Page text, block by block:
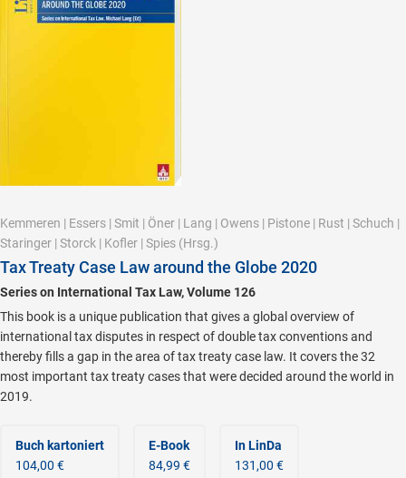
Kemmeren | Essers | Smit | Öner | Lang | Owens | Pistone | Rust | Schuch |
Staringer | Storck | Kofler | Spies (Hrsg.)
Tax Treaty Case Law around the Globe 2020
Series on International Tax Law, Volume 126
This book is a unique publication that gives a global overview of
international tax disputes in respect of double tax conventions and
thereby fills a gap in the area of tax treaty case law. It covers the 32
most important tax treaty cases that were decided around the world in
2019.
Buch kartoniert
104,00 €
E-Book
84,99 €
In LinDa
131,00 €